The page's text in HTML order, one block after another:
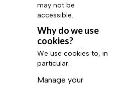
may not be
accessible.
Why do we use
cookies?
We use cookies to, in
particular:
Manage your